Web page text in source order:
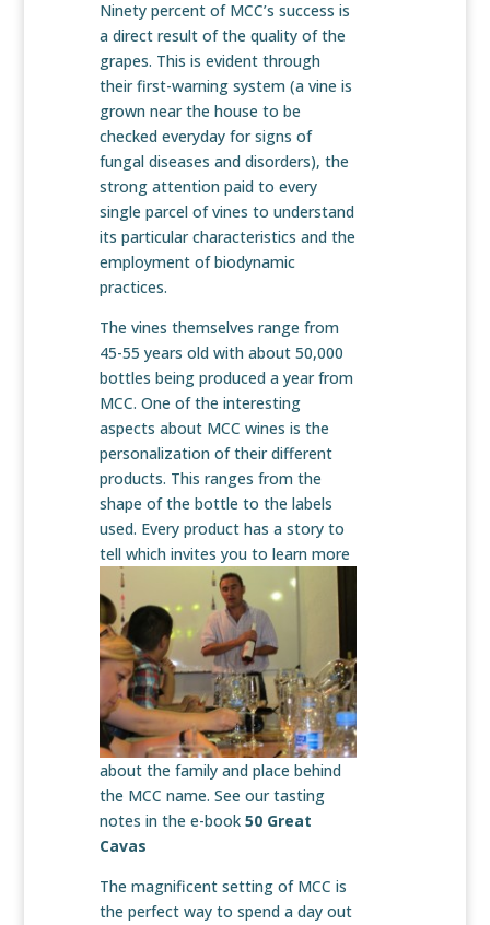
Ninety percent of MCC’s success is
a direct result of the quality of the
grapes. This is evident through
their first-warning system (a vine is
grown near the house to be
checked everyday for signs of
fungal diseases and disorders), the
strong attention paid to every
single parcel of vines to understand
its particular characteristics and the
employment of biodynamic
practices.
The vines themselves range from
45-55 years old with about 50,000
bottles being produced a year from
MCC. One of the interesting
aspects about MCC wines is the
personalization of their different
products. This ranges from the
shape of the bottle to the labels
used. Every product has a story to
tell which invites you to learn more
about the family and place behind
the MCC name. See our tasting
notes in the e-book 50 Great
Cavas
The magnificent setting of MCC is
the perfect way to spend a day out